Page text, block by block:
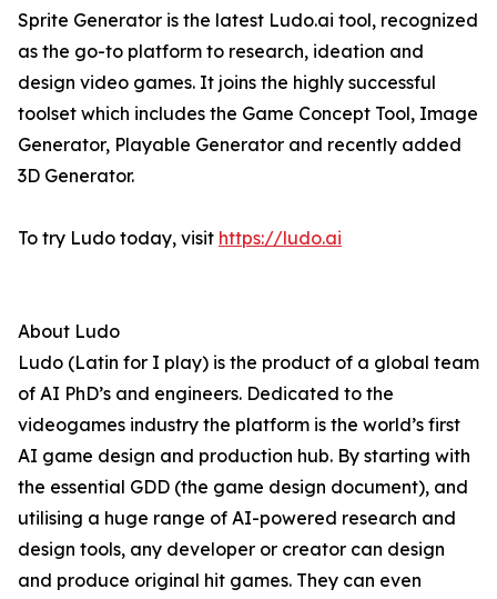
Sprite Generator is the latest Ludo.ai tool, recognized
as the go-to platform to research, ideation and
design video games. It joins the highly successful
toolset which includes the Game Concept Tool, Image
Generator, Playable Generator and recently added
3D Generator.
To try Ludo today, visit https://ludo.ai
About Ludo
Ludo (Latin for I play) is the product of a global team
of AI PhD’s and engineers. Dedicated to the
videogames industry the platform is the world’s first
AI game design and production hub. By starting with
the essential GDD (the game design document), and
utilising a huge range of AI-powered research and
design tools, any developer or creator can design
and produce original hit games. They can even